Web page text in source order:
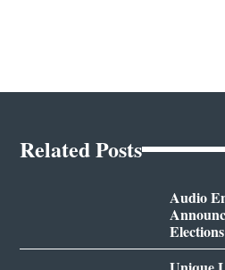
Related Posts
Audio
Elections